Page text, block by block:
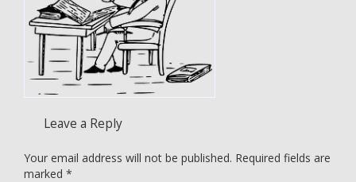
Leave a Reply
Your email address will not be published. Required fields are
marked *